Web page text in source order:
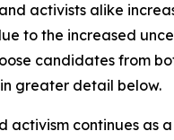
activists alike
to the increased
candidates from
greater detail below.
activism continues as